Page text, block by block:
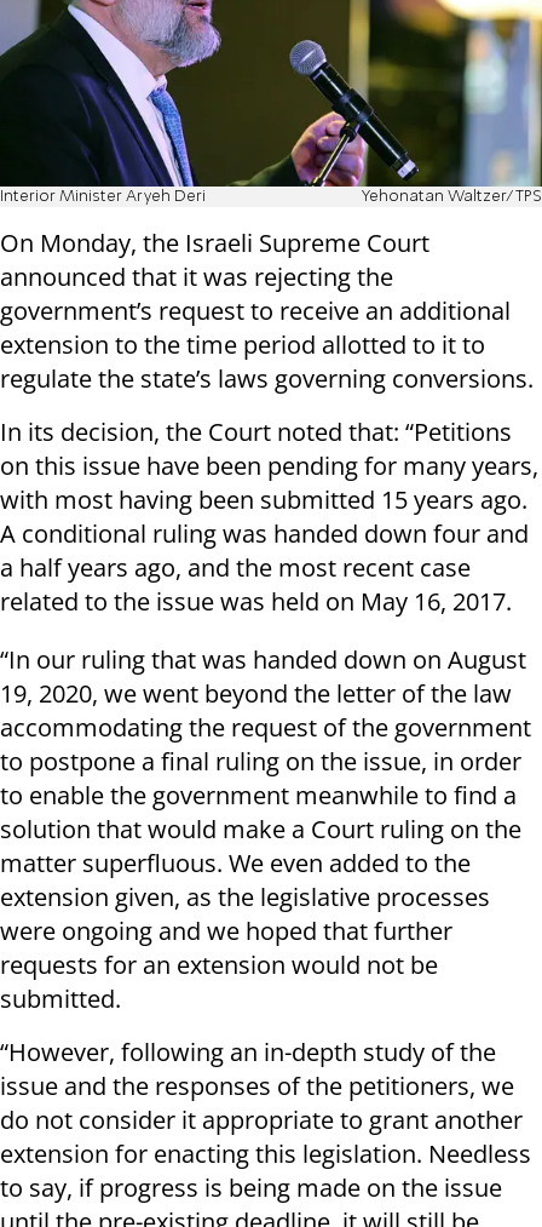
Interior Minister Aryeh Deri Yehonatan Waltzer/TPS
On Monday, the Israeli Supreme Court
announced that it was rejecting the
government’s request to receive an additional
extension to the time period allotted to it to
regulate the state’s laws governing conversions.
In its decision, the Court noted that: “Petitions
on this issue have been pending for many years,
with most having been submitted 15 years ago.
A conditional ruling was handed down four and
a half years ago, and the most recent case
related to the issue was held on May 16, 2017.
“In our ruling that was handed down on August
19, 2020, we went beyond the letter of the law
accommodating the request of the government
to postpone a final ruling on the issue, in order
to enable the government meanwhile to find a
solution that would make a Court ruling on the
matter superfluous. We even added to the
extension given, as the legislative processes
were ongoing and we hoped that further
requests for an extension would not be
submitted.
“However, following an in-depth study of the
issue and the responses of the petitioners, we
do not consider it appropriate to grant another
extension for enacting this legislation. Needless
to say, if progress is being made on the issue